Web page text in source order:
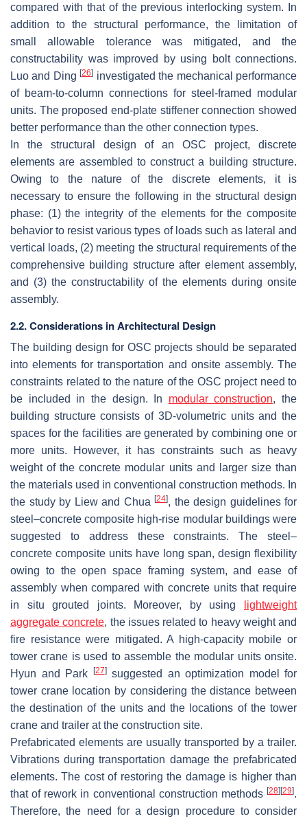
compared with that of the previous interlocking system. In
addition to the structural performance, the limitation of
small allowable tolerance was mitigated, and the
constructability was improved by using bolt connections.
Luo and Ding[26] investigated the mechanical performance
of beam-to-column connections for steel-framed modular
units. The proposed end-plate stiffener connection showed
better performance than the other connection types.
In the structural design of an OSC project, discrete
elements are assembled to construct a building structure.
Owing to the nature of the discrete elements, it is
necessary to ensure the following in the structural design
phase: (1) the integrity of the elements for the composite
behavior to resist various types of loads such as lateral and
vertical loads, (2) meeting the structural requirements of the
comprehensive building structure after element assembly,
and (3) the constructability of the elements during onsite
assembly.
2.2. Considerations in Architectural Design
The building design for OSC projects should be separated
into elements for transportation and onsite assembly. The
constraints related to the nature of the OSC project need to
be included in the design. In modular construction, the
building structure consists of 3D-volumetric units and the
spaces for the facilities are generated by combining one or
more units. However, it has constraints such as heavy
weight of the concrete modular units and larger size than
the materials used in conventional construction methods. In
the study by Liew and Chua [24], the design guidelines for
steel–concrete composite high-rise modular buildings were
suggested to address these constraints. The steel–
concrete composite units have long span, design flexibility
owing to the open space framing system, and ease of
assembly when compared with concrete units that require
in situ grouted joints. Moreover, by using
lightweight
aggregate concrete, the issues related to heavy weight and
fire resistance were mitigated. A high-capacity mobile or
tower crane is used to assemble the modular units onsite.
Hyun and Park
[27]suggested an optimization model for
tower crane location by considering the distance between
the destination of the units and the locations of the tower
crane and trailer at the construction site.
Prefabricated elements are usually transported by a trailer.
Vibrations during transportation damage the prefabricated
elements. The cost of restoring the damage is higher than
that of rework in conventional construction methods [28] [29].
Therefore, the need for a design procedure to consider